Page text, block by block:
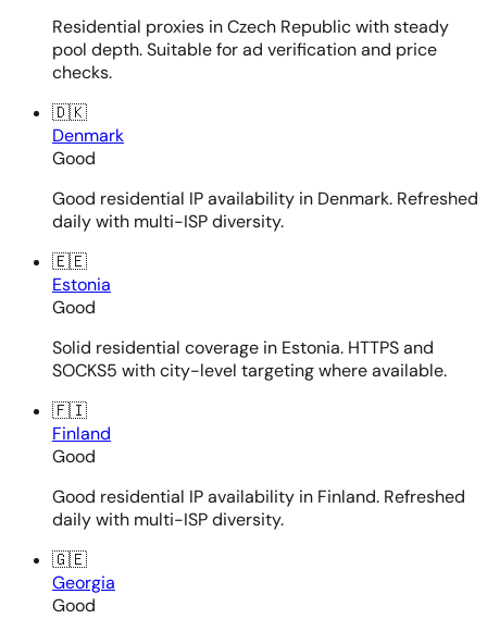
Residential proxies in Czech Republic with steady
pool depth. Suitable for ad verification and price
checks.
🇩🇰
Denmark
Good
Good residential IP availability in Denmark. Refreshed
daily with multi-ISP diversity.
🇪🇪
Estonia
Good
Solid residential coverage in Estonia. HTTPS and
SOCKS5 with city-level targeting where available.
🇫🇮
Finland
Good
Good residential IP availability in Finland. Refreshed
daily with multi-ISP diversity.
🇬🇪
Georgia
Good